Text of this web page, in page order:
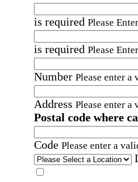
is required Please
is required Please
Number Please enter a
Address Please enter a
Postal code where
Code Please enter a